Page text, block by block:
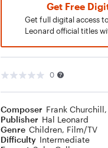
Get Free
Get full digital access
Leonard official titles
0
Composer Frank Churchill,
Publisher Hal Leonard
Genre Children, Film/TV
Difficulty Intermediate